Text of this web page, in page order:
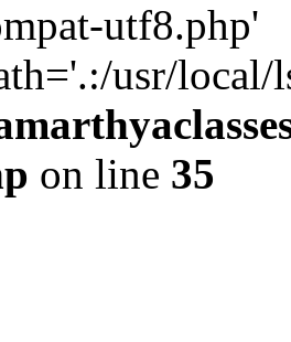
utf8.php'
usr/local/
on line 35